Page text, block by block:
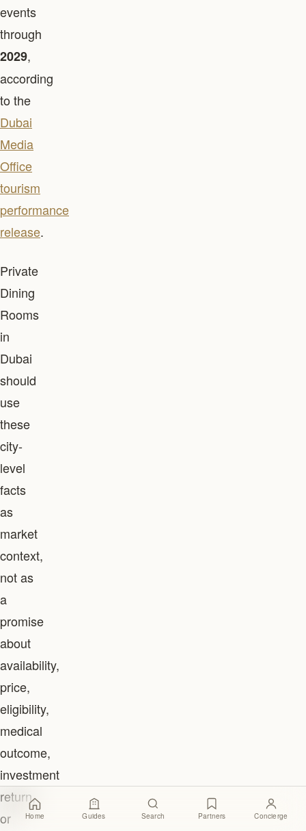
events
through
2029,
according
to the
Dubai
Media
Office
tourism
performance
release.
Private
Dining
Rooms
in
Dubai
should
use
these
city-
level
facts
as
market
context,
not as
a
promise
about
availability,
price,
eligibility,
medical
outcome,
investment
return,
or
Home Guides Search Partners Concierge